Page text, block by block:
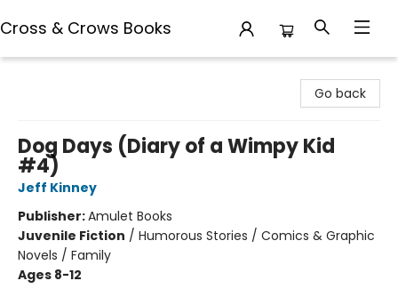
Cross & Crows Books
Go back
Dog Days (Diary of a Wimpy Kid
#4)
Jeff Kinney
Publisher:Amulet Books
Juvenile Fiction / Humorous Stories / Comics & Graphic
Novels / Family
Ages 8-12